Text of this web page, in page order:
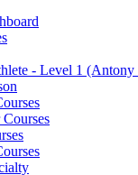
- Level 1
Courses